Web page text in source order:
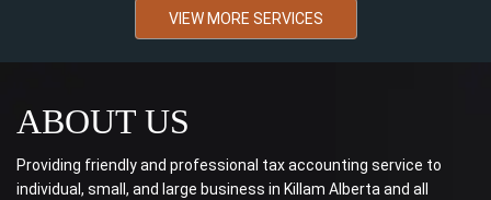
VIEW MORE SERVICES
ABOUT US
Providing friendly and professional tax accounting service to
individual, small, and large business in Killam Alberta and all